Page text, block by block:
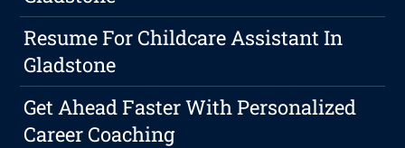
Resume For Childcare Assistant In
Gladstone
Get Ahead Faster With Personalized
Career Coaching